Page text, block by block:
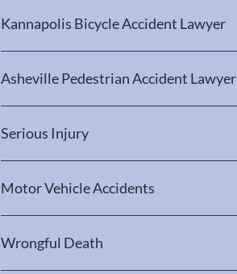
Kannapolis Bicycle Accident Lawyer
Asheville Pedestrian Accident Lawyer
Serious Injury
Motor Vehicle Accidents
Wrongful Death